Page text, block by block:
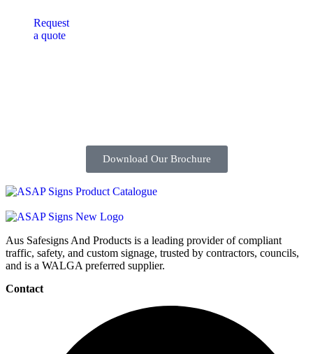
Request
a quote
Download Our Brochure
Aus Safesigns And Products is a leading provider of compliant
traffic, safety, and custom signage, trusted by contractors, councils,
and is a WALGA preferred supplier.
Contact